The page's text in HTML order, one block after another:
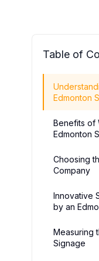
Table of
Edmonton
Benefits of
Edmonton
Choosing
Company
Innovative
by an
Measuring
Signage